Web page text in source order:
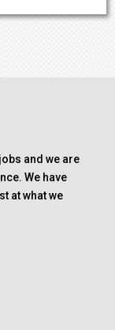
and we are
We have
at what we